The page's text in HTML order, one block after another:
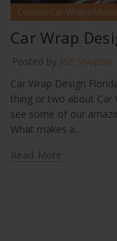
Custom Car Wraps Miami
Car Wrap
Posted by Joe Shopsin
Car Wrap Design
thing or two about Car
see some of our
What makes a...
Read More